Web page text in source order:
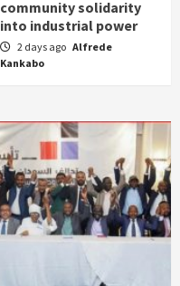
community solidarity
into industrial power
2 days ago Alfrede
Kankabo